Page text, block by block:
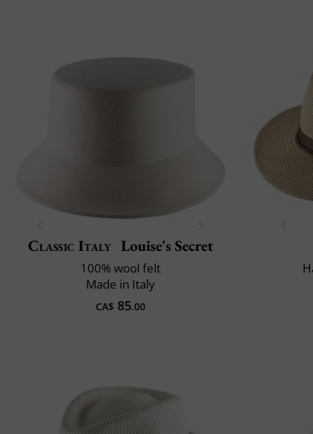
Classic Italy Louise's Secret
100% wool felt
Made in Italy
CA$ 85.00